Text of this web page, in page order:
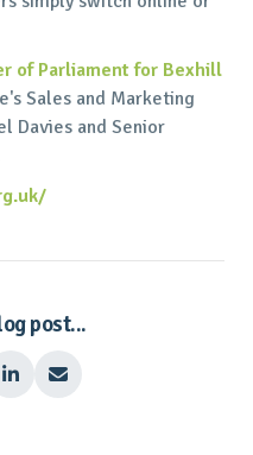
of Parliament for Bexhill
Sales and Marketing
Davies and Senior
post...
 